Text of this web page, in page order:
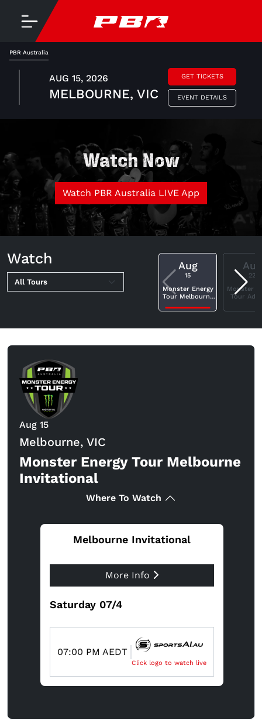
PBR Australia
AUG 15, 2026
MELBOURNE, VIC
GET TICKETS
EVENT DETAILS
Watch Now
Watch PBR Australia LIVE App
Watch Aug
15
Monster Energy
Tour Melbourne
Aug
22
Monster
Tour
Aug 15
Melbourne, VIC
Monster Energy Tour Melbourne
Invitational
Where To Watch
Melbourne Invitational
More Info
Saturday 07/4
07:00 PM AEDT
Click logo to watch live